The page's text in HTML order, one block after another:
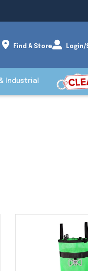
Find A Store Login/
Industrial